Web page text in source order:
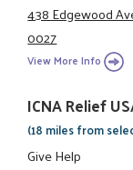
438 Edgewood
0027
View More Info
ICNA Relief
(18 miles from
Give Help